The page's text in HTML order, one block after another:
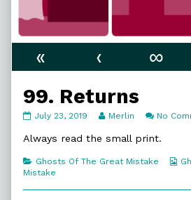
« ‹ ∞
99. Returns
99.
published
July 23, 2019
Read
posts
the
Merlin No
Always read the small print.
Categories
Ghosts Of The Great Mistake
Mistake